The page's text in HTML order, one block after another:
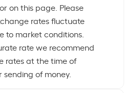
on this page. Please
rates fluctuate
to market conditions.
rate we recommend
rates at the time of
of money.